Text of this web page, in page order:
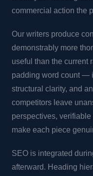
commercial action the
Our writers produce
demonstrably more
useful than the current
padding word count —
structural clarity, and
competitors leave
perspectives,
make each piece
SEO is integrated
afterward. Heading